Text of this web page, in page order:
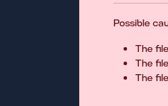
Possible
The
The
The